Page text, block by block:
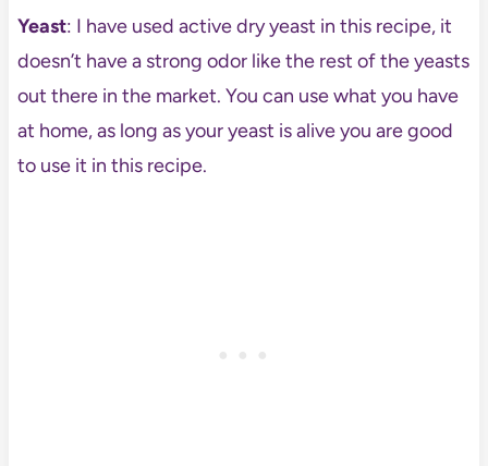
Yeast: I have used active dry yeast in this recipe, it
doesn’t have a strong odor like the rest of the yeasts
out there in the market. You can use what you have
at home, as long as your yeast is alive you are good
to use it in this recipe.